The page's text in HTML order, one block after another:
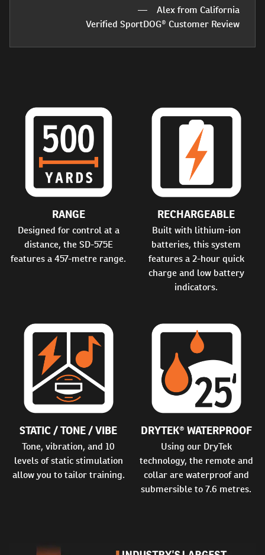
Alex from California
Verified SportDOG® Customer Review
RANGE
Designed for control at a
distance, the SD-575E
features a 457-metre range.
RECHARGEABLE
Built with lithium-ion
batteries, this system
features a 2-hour quick
charge and low battery
indicators.
STATIC / TONE / VIBE
Tone, vibration, and 10
levels of static stimulation
allow you to tailor training.
DRYTEK® WATERPROOF
Using our DryTek
technology, the remote and
collar are waterproof and
submersible to 7.6 metres.